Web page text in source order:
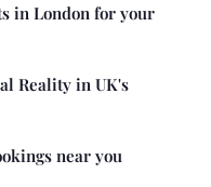
in London for your
Reality in UK's
near you